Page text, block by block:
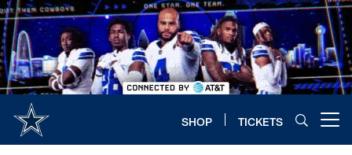
Skip
to
main
content
SHOP TICKETS